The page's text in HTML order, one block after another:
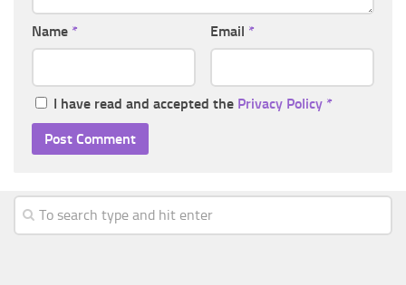
Name * Email *
I have read and accepted the Privacy Policy *